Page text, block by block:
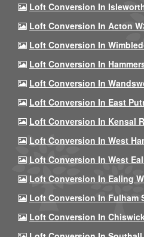
Loft Conversion In
Loft Conversion In Acton
Loft Conversion In
Loft Conversion In
Loft Conversion In
Loft Conversion In East
Loft Conversion In Kensal
Loft Conversion In West
Loft Conversion In West
Loft Conversion In Ealing
Loft Conversion In Fulham
Loft Conversion In